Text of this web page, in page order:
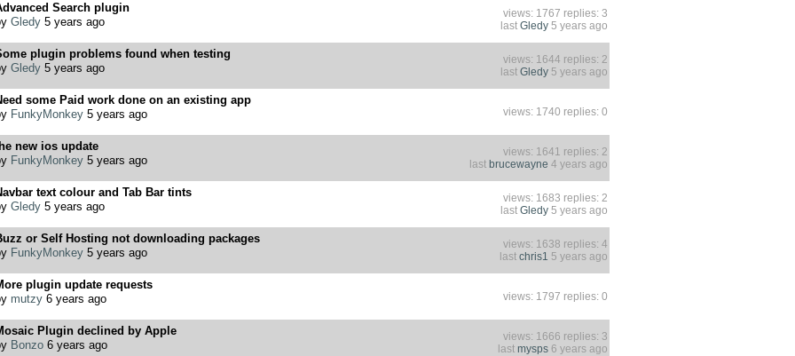
Search plugin
Gledy5 years ago
views: 1767 replies: 3
last Gledy5 years ago
plugin problems found when testing
Gledy5 years ago
views: 1644 replies: 2
last Gledy5 years ago
some Paid work done on an existing app
FunkyMonkey5 years ago views: 1740 replies: 0
new ios update
FunkyMonkey5 years ago
views: 1641 replies: 2
last brucewayne 4 years ago
text colour and Tab Bar tints
Gledy5 years ago
views: 1683 replies: 2
last Gledy5 years ago
or Self Hosting not downloading packages
FunkyMonkey5 years ago
views: 1638 replies: 4
last chris1 5 years ago
plugin update requests
mutzy6 years ago views: 1797 replies: 0
Plugin declined by Apple
Bonzo6 years ago
views: 1666 replies: 3
last mysps6 years ago